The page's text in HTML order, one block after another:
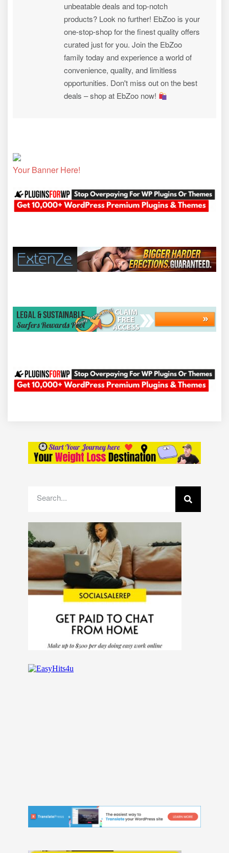
unbeatable deals and top-notch
products? Look no further! EbZoo is your
one-stop-shop for the finest quality offers
curated just for you. Join the EbZoo
family today and experience a world of
convenience, quality, and limitless
opportunities. Don't miss out on the best
deals – shop at EbZoo now!
Your Banner Here!